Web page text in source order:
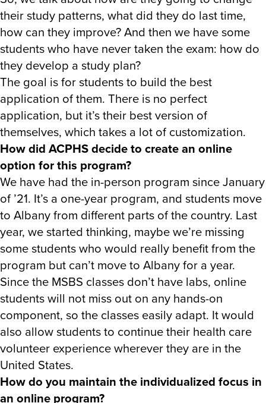
their study patterns, what did they do last time,
how can they improve? And then we have some
students who have never taken the exam: how do
they develop a study plan?
The goal is for students to build the best
application of them. There is no perfect
application, but it’s their best version of
themselves, which takes a lot of customization.
How did ACPHS decide to create an online
option for this program?
We have had the in-person program since January
of ’21. It’s a one-year program, and students move
to Albany from different parts of the country. Last
year, we started thinking, maybe we’re missing
some students who would really benefit from the
program but can’t move to Albany for a year.
Since the MSBS classes don’t have labs, online
students will not miss out on any hands-on
component, so the classes easily adapt. It would
also allow students to continue their health care
volunteer experience wherever they are in the
United States.
How do you maintain the individualized focus in
an online program?